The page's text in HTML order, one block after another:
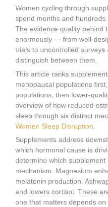
Women cycling through
spend months and hundreds
The evidence quality behind
enormously — from well-
trials to uncontrolled
distinguish between them.
This article ranks
menopausal populations
populations, then lower-
overview of how reduced
sleep through six distinct
Women Sleep Disruption
Supplements address
which hormonal cause is
determine which
mechanism. Magnesium
melatonin production.
and lowers cortisol. These
one that matters depends